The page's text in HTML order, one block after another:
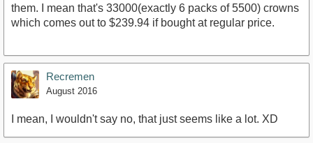
them. I mean that's 33000(exactly 6 packs of 5500) crowns
which comes out to $239.94 if bought at regular price.
Recremen
August 2016
I mean, I wouldn't say no, that just seems like a lot. XD